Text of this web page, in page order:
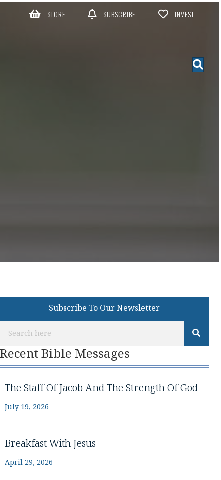
STORE SUBSCRIBE INVEST
Subscribe To Our Newsletter
Recent Bible Messages
The Staff Of Jacob And The Strength Of God
July 19, 2026
Breakfast With Jesus
April 29, 2026